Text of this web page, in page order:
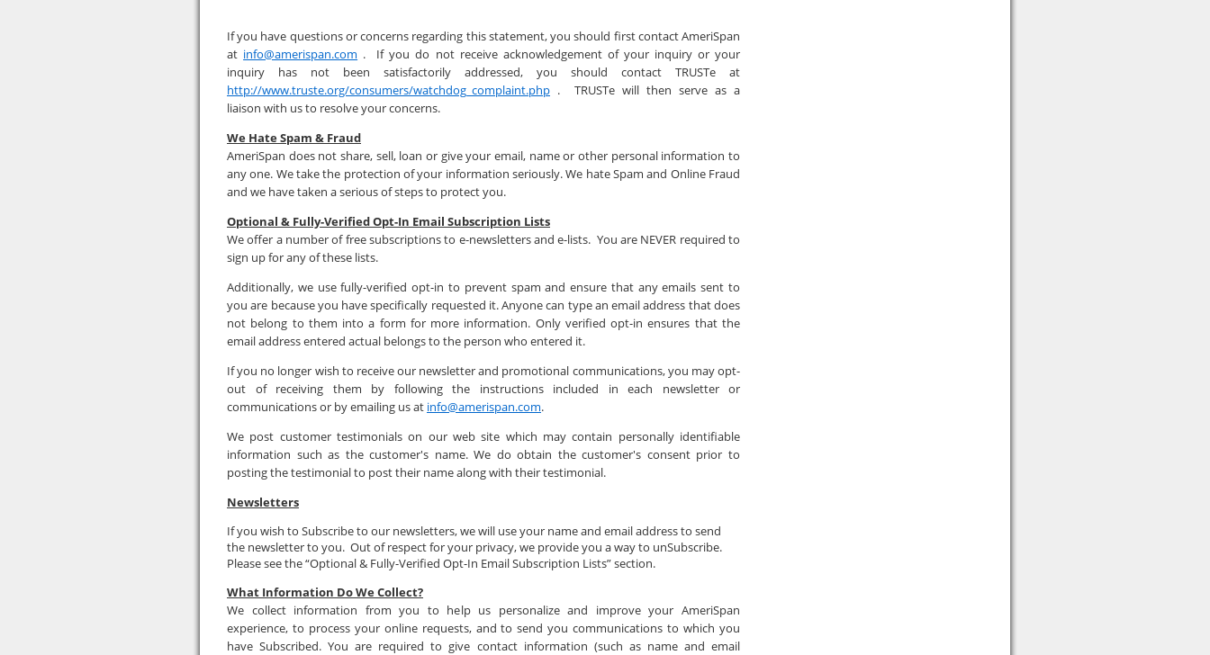
If you have questions or concerns regarding this statement, you should first contact AmeriSpan
at info@amerispan.com . If you do not receive acknowledgement of your inquiry or your
inquiry has not been satisfactorily addressed, you should contact TRUSTe at
http://www.truste.org/consumers/watchdog_complaint.php . TRUSTe will then serve as a
liaison with us to resolve your concerns.
We Hate Spam & Fraud
AmeriSpan does not share, sell, loan or give your email, name or other personal information to
any one. We take the protection of your information seriously. We hate Spam and Online Fraud
and we have taken a serious of steps to protect you.
Optional & Fully-Verified Opt-In Email Subscription Lists
We offer a number of free subscriptions to e-newsletters and e-lists. You are NEVER required to
sign up for any of these lists.
Additionally, we use fully-verified opt-in to prevent spam and ensure that any emails sent to
you are because you have specifically requested it. Anyone can type an email address that does
not belong to them into a form for more information. Only verified opt-in ensures that the
email address entered actual belongs to the person who entered it.
If you no longer wish to receive our newsletter and promotional communications, you may opt-
out of receiving them by following the instructions included in each newsletter or
communications or by emailing us at info@amerispan.com.
We post customer testimonials on our web site which may contain personally identifiable
information such as the customer's name. We do obtain the customer's consent prior to
posting the testimonial to post their name along with their testimonial.
Newsletters
If you wish to Subscribe to our newsletters, we will use your name and email address to send
the newsletter to you. Out of respect for your privacy, we provide you a way to unSubscribe.
Please see the “Optional & Fully-Verified Opt-In Email Subscription Lists” section.
What Information Do We Collect?
We collect information from you to help us personalize and improve your AmeriSpan
experience, to process your online requests, and to send you communications to which you
have Subscribed. You are required to give contact information (such as name and email